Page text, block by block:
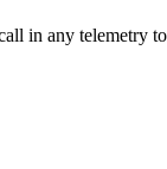
. Every
in any telemetry